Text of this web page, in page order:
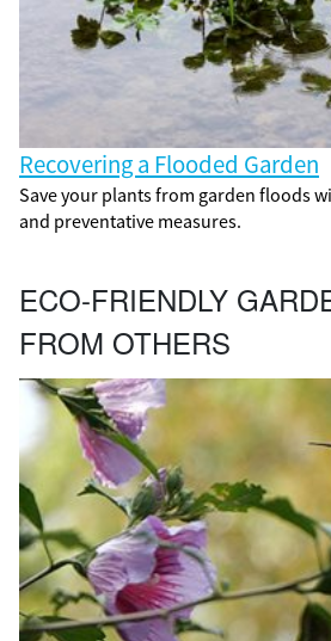
Recovering a Flooded Garden
Save your plants from garden floods
and preventative measures.
ECO-FRIENDLY
FROM OTHERS